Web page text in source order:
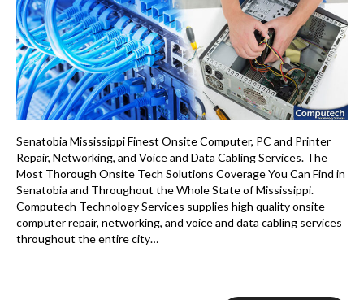
Senatobia Mississippi Finest Onsite Computer, PC and Printer
Repair, Networking, and Voice and Data Cabling Services. The
Most Thorough Onsite Tech Solutions Coverage You Can Find in
Senatobia and Throughout the Whole State of Mississippi.
Computech Technology Services supplies high quality onsite
computer repair, networking, and voice and data cabling services
throughout the entire city…